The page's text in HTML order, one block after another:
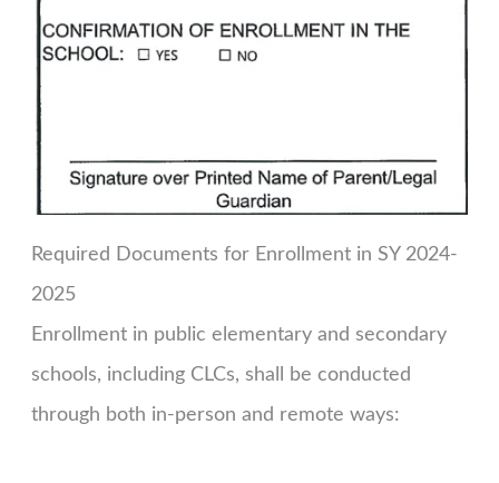
Required Documents for Enrollment in SY 2024-
2025
Enrollment in public elementary and secondary
schools, including CLCs, shall be conducted
through both in-person and remote ways: